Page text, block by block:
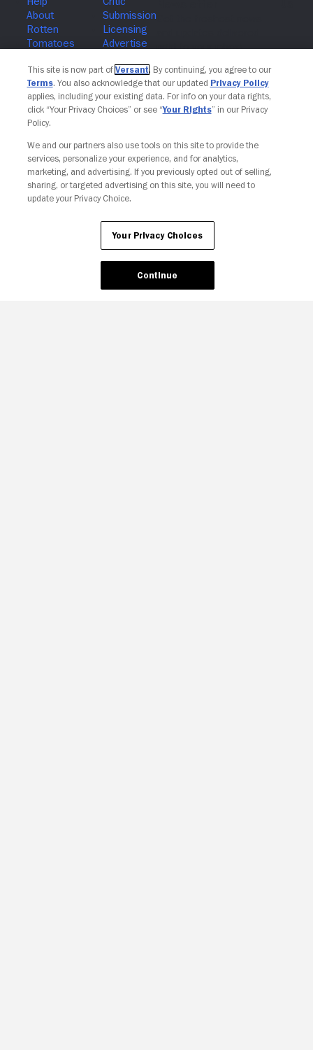
Join The Newsletter
Your Privacy Choices
This site is now part of Versant. By continuing, you agree to our
Terms. You also acknowledge that our updated Privacy Policy
applies, including your existing data. For info on your data rights,
click “Your Privacy Choices” or see “Your Rights” in our Privacy
Policy.
We and our partners also use tools on this site to provide the
services, personalize your experience, and for analytics,
marketing, and advertising. If you previously opted out of selling,
sharing, or targeted advertising on this site, you will need to
update your Privacy Choice.
Your Privacy Choices
Continue